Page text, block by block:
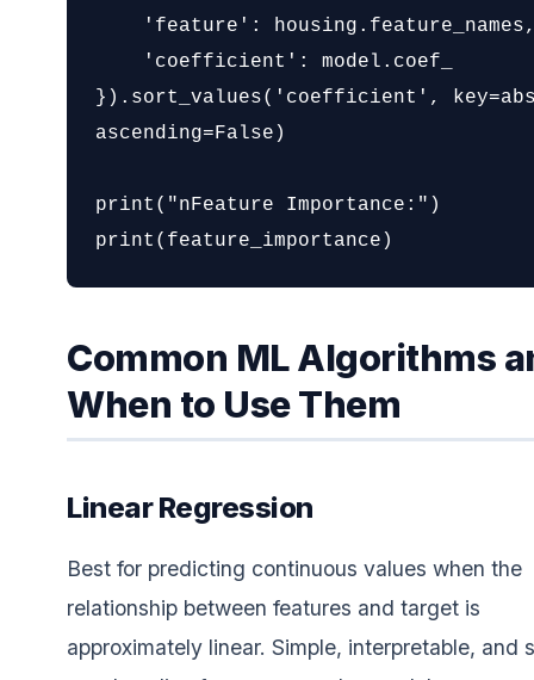
}).sort_values('coefficient',
ascending=False)
print("nFeature Importance:")
print(feature_importance)
Common ML Algorithms
When to Use Them
Linear Regression
Best for predicting continuous values when the
relationship between features and target is
approximately linear. Simple, interpretable, and